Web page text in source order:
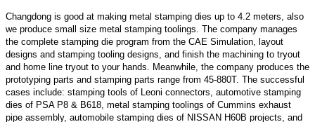
Changdong is good at making metal stamping dies up to 4.2 meters, also
we produce small size metal stamping toolings. The company manages
the complete stamping die program from the CAE Simulation, layout
designs and stamping tooling designs, and finish the machining to tryout
and home line tryout to your hands. Meanwhile, the company produces the
prototyping parts and stamping parts range from 45-880T. The successful
cases include: stamping tools of Leoni connectors, automotive stamping
dies of PSA P8 & B618, metal stamping toolings of Cummins exhaust
pipe assembly, automobile stamping dies of NISSAN H60B projects, and